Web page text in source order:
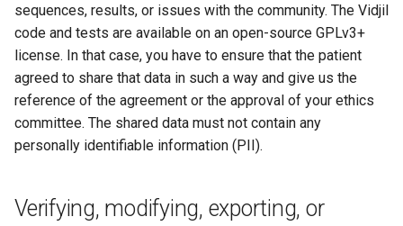
sequences, results, or issues with the community. The Vidjil
code and tests are available on an open-source GPLv3+
license. In that case, you have to ensure that the patient
agreed to share that data in such a way and give us the
reference of the agreement or the approval of your ethics
committee. The shared data must not contain any
personally identifiable information (PII).
Verifying, modifying, exporting, or